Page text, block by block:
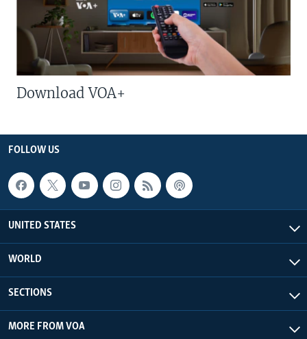
Download VOA+
FOLLOW US
UNITED STATES
WORLD
SECTIONS
MORE FROM VOA